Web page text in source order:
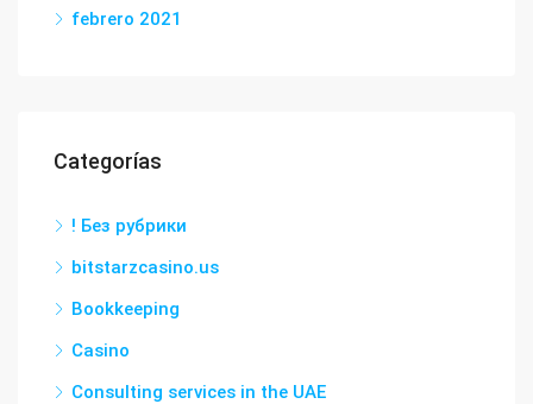
febrero 2021
Categorías
! Без рубрики
bitstarzcasino.us
Bookkeeping
Casino
Consulting services in the UAE